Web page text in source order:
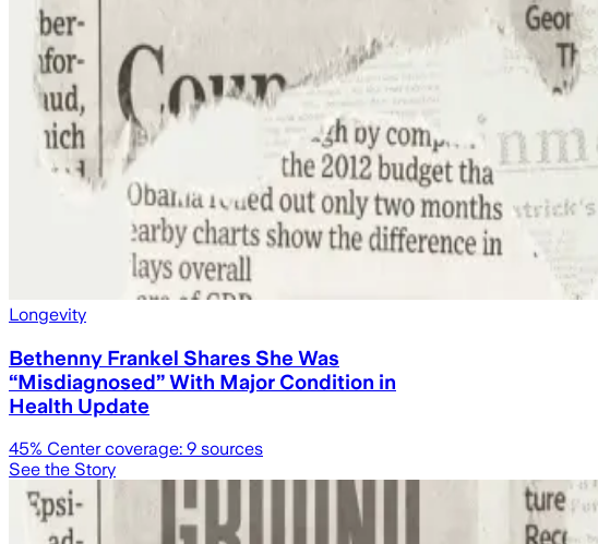
Longevity
Bethenny Frankel Shares She Was
“Misdiagnosed” With Major Condition in
Health Update
45% Center coverage: 9 sources
See the Story